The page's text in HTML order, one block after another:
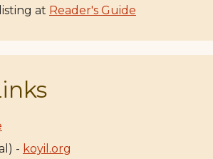
at Reader's Guide
- koyil.org